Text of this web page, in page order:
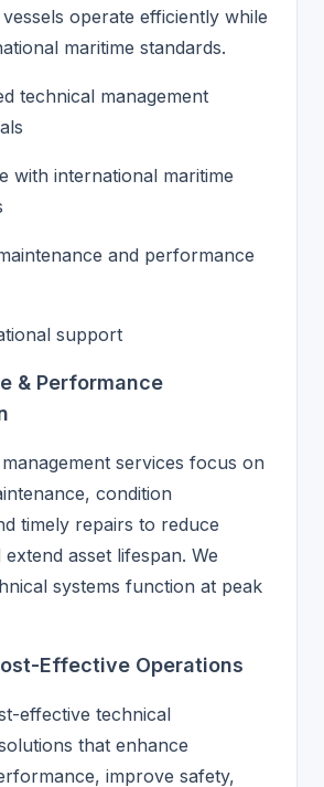
operate efficiently while
maritime standards.
technical management
with international maritime
and performance
support
& Performance
services focus on
condition
timely repairs to reduce
asset lifespan. We
systems function at peak
Effective Operations
effective technical
that enhance
improve safety,